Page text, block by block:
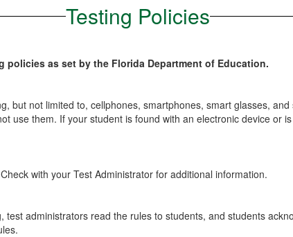
Testing Policies
as set by the Florida Department of Education.
but not limited to, cellphones, smartphones, smart glasses,
use them. If your student is found with an electronic device or
with your Test Administrator for additional information.
administrators read the rules to students, and students